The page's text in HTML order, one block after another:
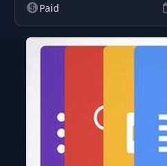
Paid